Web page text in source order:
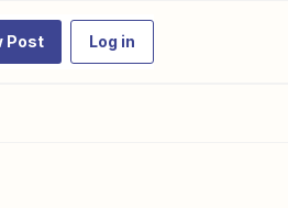
Post Log in